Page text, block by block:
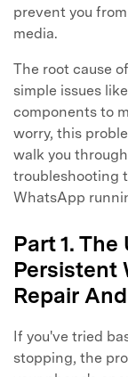
prevent you
media.
The root cause
simple issues
components to
worry, this
walk you
troubleshooting
WhatsApp
Part 1.
Persistent
Repair
If you've tried
stopping, the